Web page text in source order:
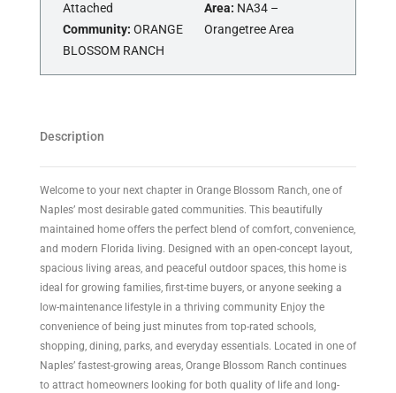
Attached
Community: ORANGE
BLOSSOM RANCH
Area: NA34 –
Orangetree Area
Description
Welcome to your next chapter in Orange Blossom Ranch, one of
Naples’ most desirable gated communities. This beautifully
maintained home offers the perfect blend of comfort, convenience,
and modern Florida living. Designed with an open-concept layout,
spacious living areas, and peaceful outdoor spaces, this home is
ideal for growing families, first-time buyers, or anyone seeking a
low-maintenance lifestyle in a thriving community Enjoy the
convenience of being just minutes from top-rated schools,
shopping, dining, parks, and everyday essentials. Located in one of
Naples’ fastest-growing areas, Orange Blossom Ranch continues
to attract homeowners looking for both quality of life and long-